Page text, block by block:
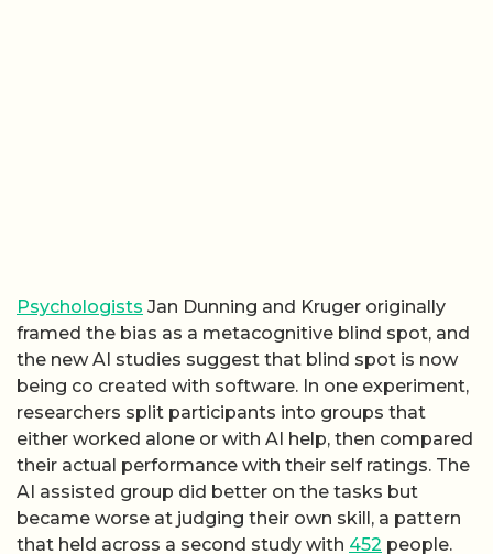
Psychologists Jan Dunning and Kruger originally
framed the bias as a metacognitive blind spot, and
the new AI studies suggest that blind spot is now
being co created with software. In one experiment,
researchers split participants into groups that
either worked alone or with AI help, then compared
their actual performance with their self ratings. The
AI assisted group did better on the tasks but
became worse at judging their own skill, a pattern
that held across a second study with 452 people.